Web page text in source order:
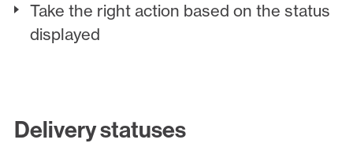
Take the right action based on the status
displayed
Delivery statuses